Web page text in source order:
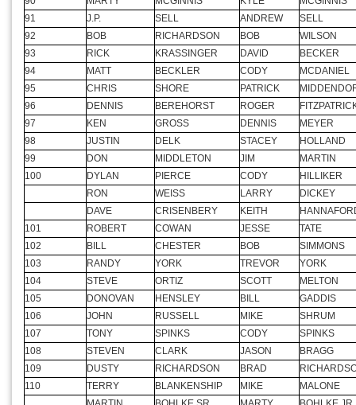
87
JASON WEAST EDDIE
BRUHAN
88
SHAWN KOWAL MIKE
HILL
89
JAMES DILL JOHN
SAPPER
90
MARTY MCGINNIS KYLE
MCGINNIS
91
J.P. SELL ANDREW
SELL
92
BOB RICHARDSON BOB
WILSON
93
RICK KRASSINGER DAVID
BECKER
94
MATT BECKLER CODY
MCDANIEL
95
CHRIS SHORE PATRICK
96
DENNIS BEREHORST ROGER
97
KEN GROSS DENNIS
MEYER
98
JUSTIN DELK STACEY
HOLLAND
99
DON MIDDLETON JIM
MARTIN
100
DYLAN PIERCE CODY
HILLIKER
RON
WEISS LARRY
DICKEY
DAVE
CRISENBERY KEITH
101
ROBERT COWAN JESSE
TATE
102
BILL CHESTER BOB
SIMMONS
103
RANDY YORK TREVOR
YORK
104
STEVE ORTIZ SCOTT
MELTON
105
DONOVAN HENSLEY BILL
GADDIS
106
JOHN RUSSELL MIKE
SHRUM
107
TONY SPINKS CODY
SPINKS